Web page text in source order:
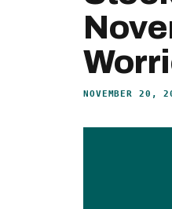
NOVEMBER 20,